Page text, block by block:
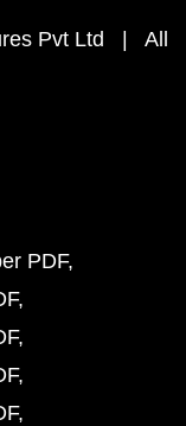
Pvt Ltd | All
PDF